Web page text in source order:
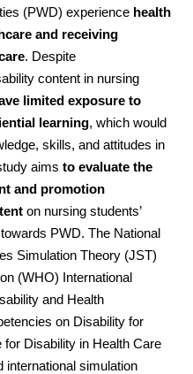
(PWD) experience health
and receiving
. Despite
content in nursing
limited exposure to
learning, which would
skills, and attitudes in
aims to evaluate the
and promotion
on nursing students’
PWD. The National
Simulation Theory (JST)
(WHO) International
and Health
on Disability for
Disability in Health Care
international simulation